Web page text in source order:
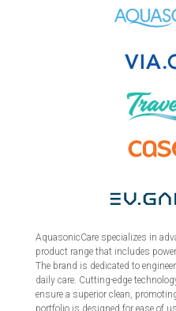
AquasonicCare specializes in
product range that includes
The brand is dedicated to
daily care. Cutting-edge
ensure a superior clean,
portfolio is designed for ease of